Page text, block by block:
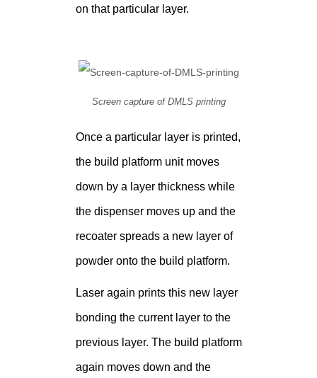
on that particular layer.
Screen capture of DMLS printing
Once a particular layer is printed,
the build platform unit moves
down by a layer thickness while
the dispenser moves up and the
recoater spreads a new layer of
powder onto the build platform.
Laser again prints this new layer
bonding the current layer to the
previous layer. The build platform
again moves down and the